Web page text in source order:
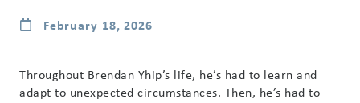
February 18, 2026
Throughout Brendan Yhip’s life, he’s had to learn and
adapt to unexpected circumstances. Then, he’s had to